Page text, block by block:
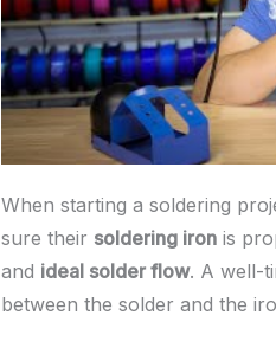
When starting a soldering
sure their soldering iron is
and ideal solder flow. A well-
between the solder and the